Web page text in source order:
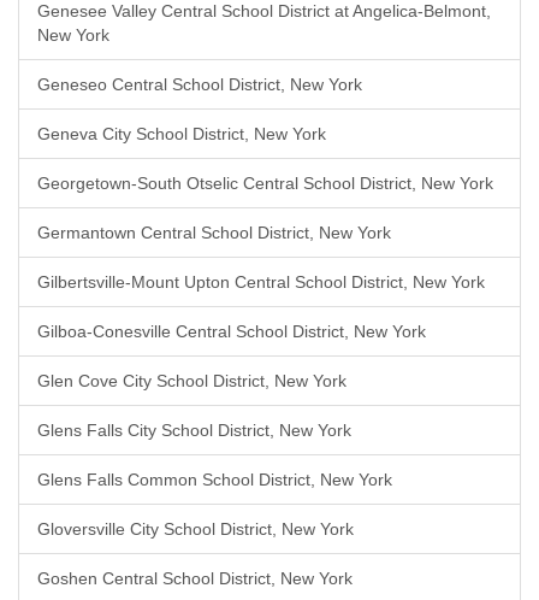
Genesee Valley Central School District at Angelica-Belmont,
New York
Geneseo Central School District, New York
Geneva City School District, New York
Georgetown-South Otselic Central School District, New York
Germantown Central School District, New York
Gilbertsville-Mount Upton Central School District, New York
Gilboa-Conesville Central School District, New York
Glen Cove City School District, New York
Glens Falls City School District, New York
Glens Falls Common School District, New York
Gloversville City School District, New York
Goshen Central School District, New York